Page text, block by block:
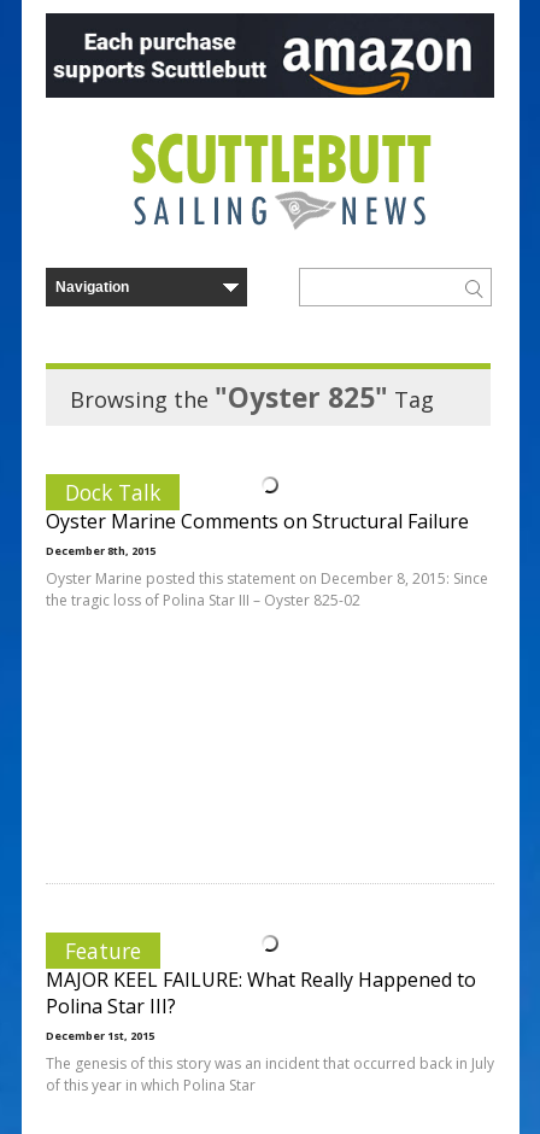
Browsing the "Oyster 825" Tag
Dock Talk
Oyster Marine Comments on Structural Failure
December 8th, 2015
Oyster Marine posted this statement on December 8, 2015: Since
the tragic loss of Polina Star III – Oyster 825-02
Feature
MAJOR KEEL FAILURE: What Really Happened to
Polina Star III?
December 1st, 2015
The genesis of this story was an incident that occurred back in July
of this year in which Polina Star